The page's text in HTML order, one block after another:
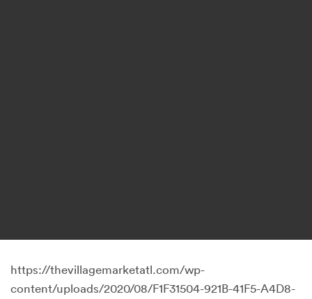
https://thevillagemarketatl.com/wp-
content/uploads/2020/08/F1F31504-921B-41F5-A4D8-